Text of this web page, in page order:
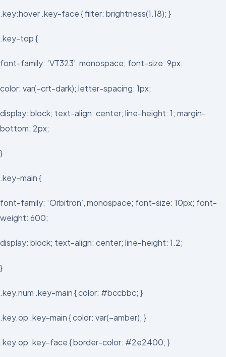
.key:hover .key-face { filter: brightness(1.18); }
.key-top {
font-family: ‘VT323’, monospace; font-size: 9px;
color: var(–crt-dark); letter-spacing: 1px;
display: block; text-align: center; line-height: 1; margin-
bottom: 2px;
}
.key-main {
font-family: ‘Orbitron’, monospace; font-size: 10px; font-
weight: 600;
display: block; text-align: center; line-height: 1.2;
}
.key.num .key-main { color: #bccbbc; }
.key.op .key-main { color: var(–amber); }
.key.op .key-face { border-color: #2e2400; }